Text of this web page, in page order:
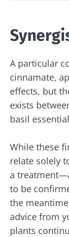
A particular
cinnamate,
effects, but
exists
basil
While these
relate solely
a
to be
the
advice from
plants